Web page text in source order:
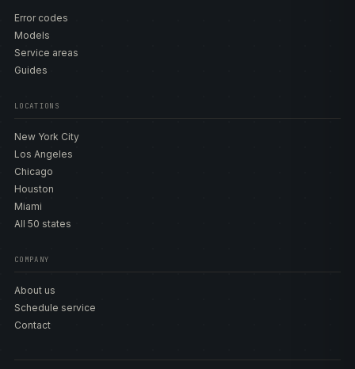
Error codes
Models
Service areas
Guides
LOCATIONS
New York City
Los Angeles
Chicago
Houston
Miami
All 50 states
COMPANY
About us
Schedule service
Contact